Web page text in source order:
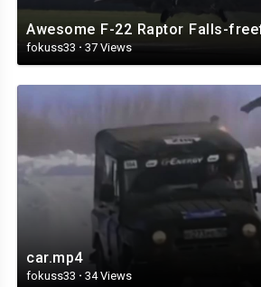
fokuss33 · 37 Views
car.mp4
fokuss33 · 34 Views